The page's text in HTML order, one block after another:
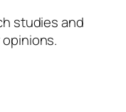
studies and